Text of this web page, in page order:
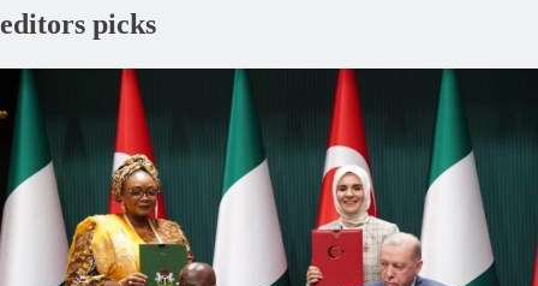
editors picks